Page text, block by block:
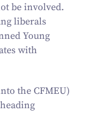
be involved.
liberals
Young
with
the CFMEU)